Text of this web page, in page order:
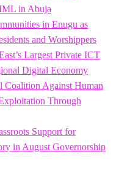
in Abuja
in Enugu as
and Worshippers
Largest Private ICT
Digital Economy
Coalition Against Human
Through
Support for
in August Governorship